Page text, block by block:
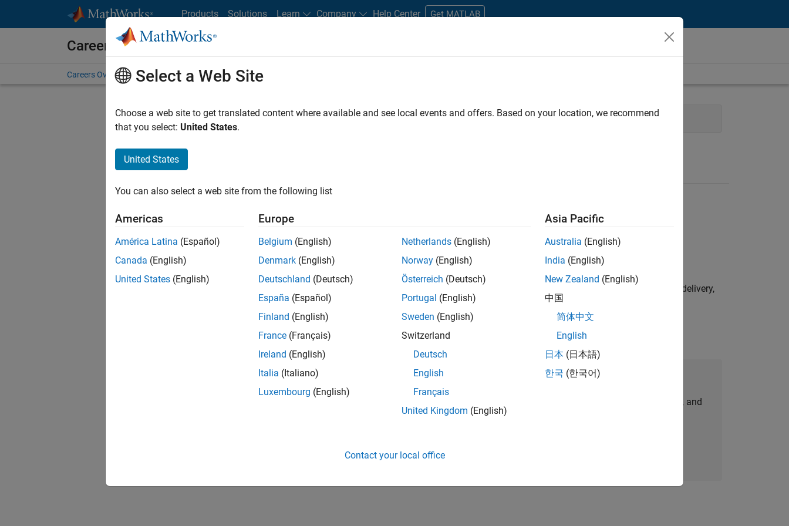
Products Solutions Learn Company Help Center Get MATLAB
Careers at MathWorks
Careers Overview Job Search Office Locations Students and New Careers
FILTERED BY Business Applications and Tools Program Management Education Marketing
Senior Program Manager
Senior Program Manager
UK-Cambridge| Program Management | Experienced
Technical Program Manager leading complex cloud & infrastructure initiatives—drive cross‑functional delivery,
Agile execution, and high‑quality solutions.
1 of1
Join Our Talent Network
Receive personalized job opportunities, stories, and
Select a Web Site
Choose a web site to get translated content where available and see local events and offers. Based on your location, we recommend
that you select: United States.
United States
You can also select a web site from the following list
Americas
América Latina (Español)
Canada (English)
United States (English)
Europe
Belgium (English)
Denmark (English)
Deutschland (Deutsch)
España (Español)
Finland (English)
France (Français)
Ireland (English)
Italia (Italiano)
Luxembourg (English)
Netherlands (English)
Norway (English)
Österreich (Deutsch)
Portugal (English)
Sweden (English)
Switzerland
Deutsch
English
Français
United Kingdom (English)
Asia Pacific
Australia (English)
India (English)
New Zealand (English)
中国
简体中文
English
日本 (日本語)
한국 (한국어)
Contact your local office